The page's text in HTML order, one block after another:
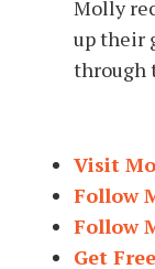
Molly
up their
through
Visit
Follow
Follow
Get